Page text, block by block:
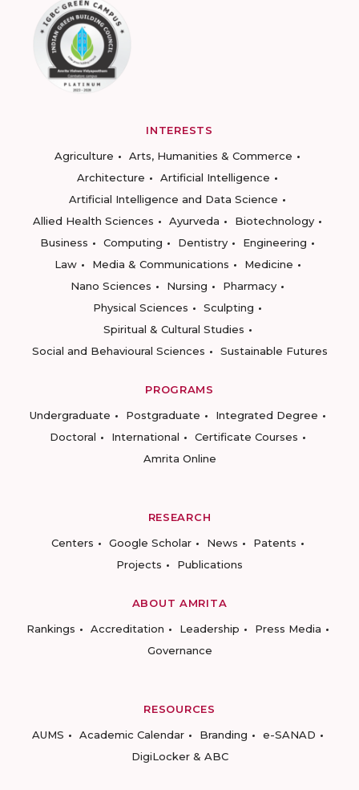
INTERESTS
Agriculture
Arts, Humanities & Commerce
Architecture
Artificial Intelligence
Artificial Intelligence and Data Science
Allied Health Sciences
Ayurveda
Biotechnology
Business
Computing Dentistry
Engineering
Law
Media & Communications
Medicine
Nano Sciences
Nursing
Pharmacy
Physical Sciences
Sculpting
Spiritual & Cultural Studies
Social and Behavioural Sciences
Sustainable Futures
PROGRAMS
Undergraduate
Postgraduate
Integrated Degree
Doctoral
International
Certificate Courses
Amrita Online
RESEARCH
Centers
Google Scholar News
Patents
Projects
Publications
ABOUT AMRITA
Rankings
Accreditation Leadership
Press Media
Governance
RESOURCES
AUMS
Academic Calendar Branding
e-SANAD
DigiLocker & ABC